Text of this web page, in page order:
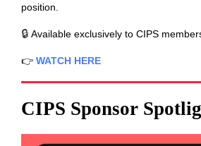
position.
🔒 Available exclusively to CIPS
👉 WATCH HERE
CIPS Sponsor